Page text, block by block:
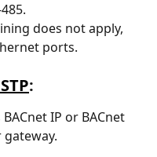
does not apply,
ports.
:
IP or BACnet